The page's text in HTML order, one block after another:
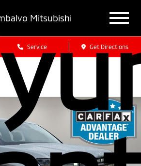
Mitsubishi
Service Get Directions